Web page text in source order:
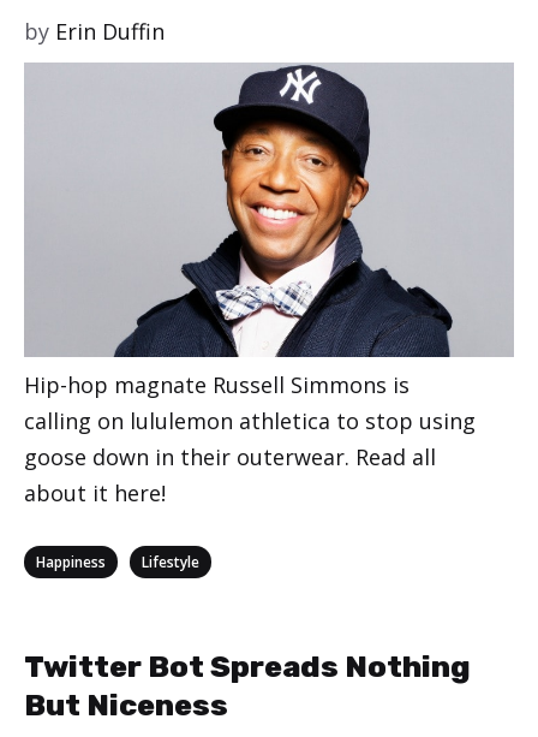
by Erin Duffin
Hip-hop magnate Russell Simmons is
calling on lululemon athletica to stop using
goose down in their outerwear. Read all
about it here!
Categories
Happiness Lifestyle
Twitter Bot Spreads Nothing
But Niceness